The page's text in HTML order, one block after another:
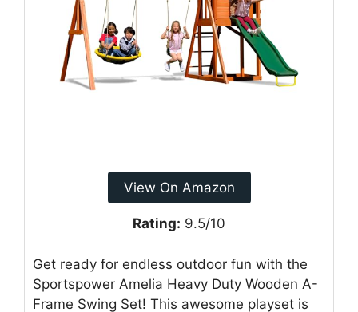
View On Amazon
Rating: 9.5/10
Get ready for endless outdoor fun with the
Sportspower Amelia Heavy Duty Wooden A-
Frame Swing Set! This awesome playset is